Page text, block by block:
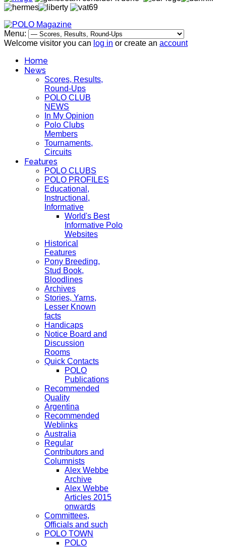
Menu:
Welcome visitor you can log in or create an account
Home
News
Scores, Results,
Round-Ups
POLO CLUB
NEWS
In My Opinion
Polo Clubs
Members
Tournaments,
Circuits
Features
POLO CLUBS
POLO PROFILES
Educational,
Instructional,
Informative
World's Best
Informative Polo
Websites
Historical
Features
Pony Breeding,
Stud Book,
Bloodlines
Archives
Stories, Yarns,
Lesser Known
facts
Handicaps
Notice Board and
Discussion
Rooms
Quick Contacts
POLO
Publications
Recommended
Quality
Argentina
Recommended
Weblinks
Australia
Regular
Contributors and
Columnists
Alex Webbe
Archive
Alex Webbe
Articles 2015
onwards
Committees,
Officials and such
POLO TOWN
POLO